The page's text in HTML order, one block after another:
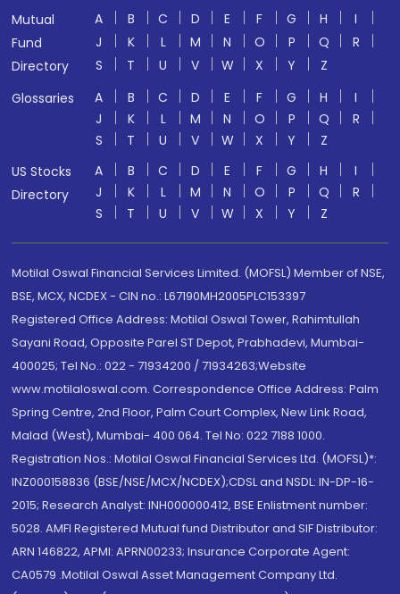
Mutual
Fund
Directory
A B C D E F G H
I
J
K L M N O P Q
R
S
T U V W X Y
Z
Glossaries
A B C D E F G H
I
J
K L M N O P Q
R
S
T U V W X Y
Z
US Stocks
Directory
A B C D E F G H
I
J
K L M N O P Q
R
S
T U V W X Y Z
Motilal Oswal Financial Services Limited. (MOFSL) Member of NSE,
BSE, MCX, NCDEX - CIN no.: L67190MH2005PLC153397
Registered Office Address: Motilal Oswal Tower, Rahimtullah
Sayani Road, Opposite Parel ST Depot, Prabhadevi, Mumbai-
400025; Tel No.: 022 - 71934200 / 71934263;Website
www.motilaloswal.com. Correspondence Office Address: Palm
Spring Centre, 2nd Floor, Palm Court Complex, New Link Road,
Malad (West), Mumbai- 400 064. Tel No: 022 7188 1000.
Registration Nos.: Motilal Oswal Financial Services Ltd. (MOFSL)*:
INZ000158836 (BSE/NSE/MCX/NCDEX);CDSL and NSDL: IN-DP-16-
2015; Research Analyst: INH000000412, BSE Enlistment number:
5028. AMFI Registered Mutual fund Distributor and SIF Distributor:
ARN 146822, APMI: APRN00233; Insurance Corporate Agent:
CA0579 .Motilal Oswal Asset Management Company Ltd.